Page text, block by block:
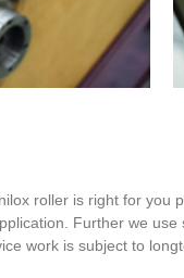
roller is right for
Further we
work is subject to